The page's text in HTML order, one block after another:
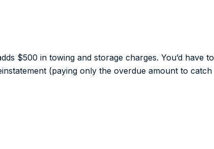
$500 in towing and storage charges. You’d have to
(paying only the overdue amount to catch